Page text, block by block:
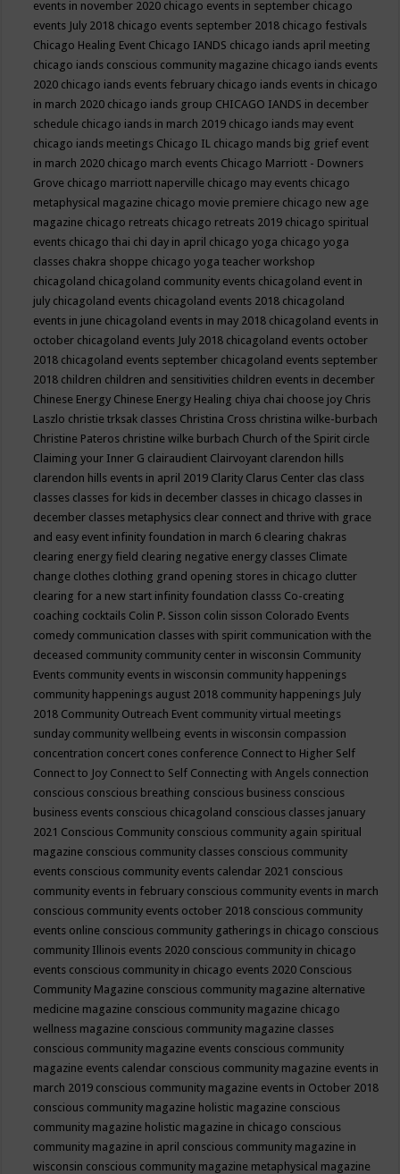
events in november 2020 chicago events in september chicago
events July 2018 chicago events september 2018 chicago festivals
Chicago Healing Event Chicago IANDS chicago iands april meeting
chicago iands conscious community magazine chicago iands events
2020 chicago iands events february chicago iands events in chicago
in march 2020 chicago iands group CHICAGO IANDS in december
schedule chicago iands in march 2019 chicago iands may event
chicago iands meetings Chicago IL chicago mands big grief event
in march 2020 chicago march events Chicago Marriott - Downers
Grove chicago marriott naperville chicago may events chicago
metaphysical magazine chicago movie premiere chicago new age
magazine chicago retreats chicago retreats 2019 chicago spiritual
events chicago thai chi day in april chicago yoga chicago yoga
classes chakra shoppe chicago yoga teacher workshop
chicagoland chicagoland community events chicagoland event in
july chicagoland events chicagoland events 2018 chicagoland
events in june chicagoland events in may 2018 chicagoland events in
october chicagoland events July 2018 chicagoland events october
2018 chicagoland events september chicagoland events september
2018 children children and sensitivities children events in december
Chinese Energy Chinese Energy Healing chiya chai choose joy Chris
Laszlo christie trksak classes Christina Cross christina wilke-burbach
Christine Pateros christine wilke burbach Church of the Spirit circle
Claiming your Inner G clairaudient Clairvoyant clarendon hills
clarendon hills events in april 2019 Clarity Clarus Center clas class
classes classes for kids in december classes in chicago classes in
december classes metaphysics clear connect and thrive with grace
and easy event infinity foundation in march 6 clearing chakras
clearing energy field clearing negative energy classes Climate
change clothes clothing grand opening stores in chicago clutter
clearing for a new start infinity foundation classs Co-creating
coaching cocktails Colin P. Sisson colin sisson Colorado Events
comedy communication classes with spirit communication with the
deceased community community center in wisconsin Community
Events community events in wisconsin community happenings
community happenings august 2018 community happenings July
2018 Community Outreach Event community virtual meetings
sunday community wellbeing events in wisconsin compassion
concentration concert cones conference Connect to Higher Self
Connect to Joy Connect to Self Connecting with Angels connection
conscious conscious breathing conscious business conscious
business events conscious chicagoland conscious classes january
2021 Conscious Community conscious community again spiritual
magazine conscious community classes conscious community
events conscious community events calendar 2021 conscious
community events in february conscious community events in march
conscious community events october 2018 conscious community
events online conscious community gatherings in chicago conscious
community Illinois events 2020 conscious community in chicago
events conscious community in chicago events 2020 Conscious
Community Magazine conscious community magazine alternative
medicine magazine conscious community magazine chicago
wellness magazine conscious community magazine classes
conscious community magazine events conscious community
magazine events calendar conscious community magazine events in
march 2019 conscious community magazine events in October 2018
conscious community magazine holistic magazine conscious
community magazine holistic magazine in chicago conscious
community magazine in april conscious community magazine in
wisconsin conscious community magazine metaphysical magazine